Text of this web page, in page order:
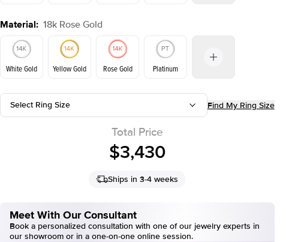
Emerald Radiant
Material: 18k Rose Gold
White Gold Yellow Gold Rose Gold Platinum
Select Ring Size Find My Ring Size
Total Price
$3,430
Ships in 3-4 weeks
Meet With Our Consultant
Book a personalized consultation with one of our jewelry experts in
our showroom or in a one-on-one online session.